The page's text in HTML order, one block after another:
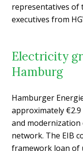
representatives of
executives from
Electricity
Hamburg
Hamburger
approximately
and modernization
network. The EIB
framework loan of